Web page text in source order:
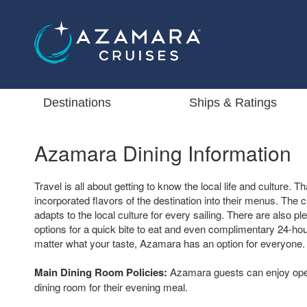
Destinations Ships & Ratings
Azamara Dining Information
Travel is all about getting to know the local life and culture.
incorporated flavors of the destination into their menus. The
adapts to the local culture for every sailing. There are also
options for a quick bite to eat and even complimentary 24-
matter what your taste, Azamara has an option for everyone.
Main Dining Room Policies: Azamara guests can enjoy
dining room for their evening meal.